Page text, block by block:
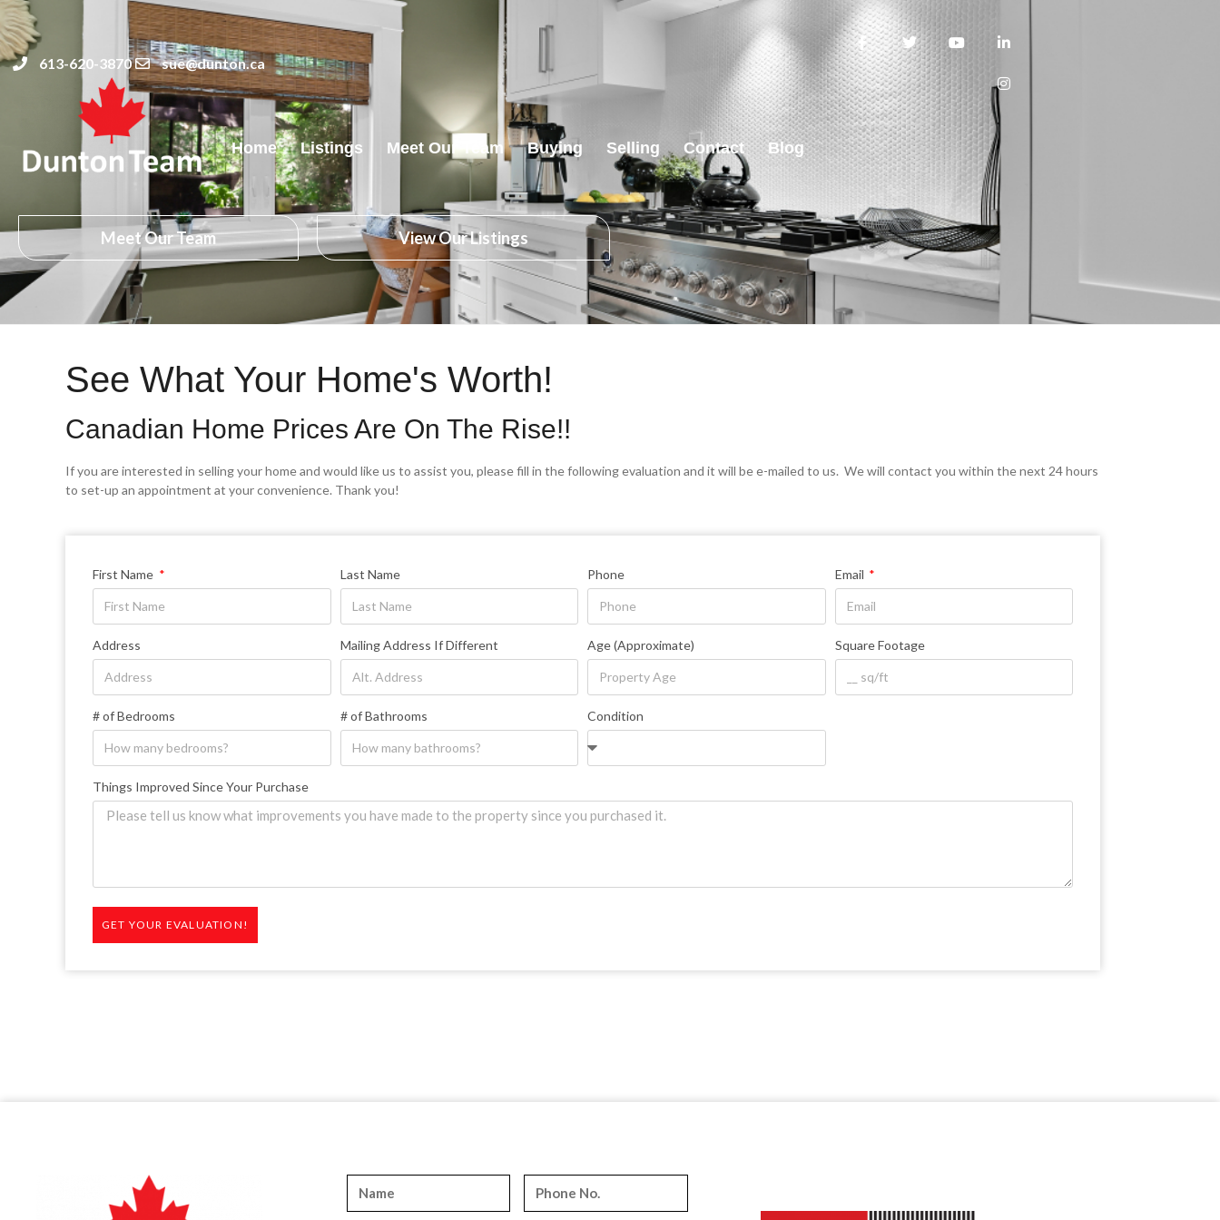
613-620-3870 sue@dunton.ca
Home Listings Meet Our Team Buying Selling Contact Blog
Meet Our Team View Our Listings
See What Your Home's Worth!
Canadian Home Prices Are On The Rise!!
If you are interested in selling your home and would like us to assist you, please fill in the following evaluation and it will be e-mailed to us. We will contact you within the next 24 hours
to set-up an appointment at your convenience. Thank you!
First Name Last Name Phone Email
Address Mailing Address If Different Age (Approximate) Square Footage
# of Bedrooms # of Bathrooms Condition
Things Improved Since Your Purchase
GET YOUR EVALUATION!